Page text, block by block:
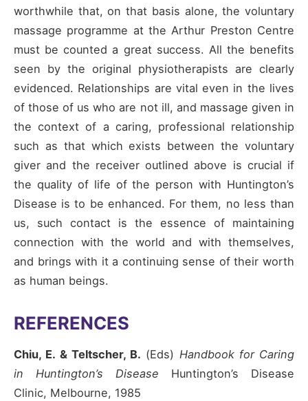
worthwhile that, on that basis alone, the voluntary
massage programme at the Arthur Preston Centre
must be counted a great success. All the benefits
seen by the original physiotherapists are clearly
evidenced. Relationships are vital even in the lives
of those of us who are not ill, and massage given in
the context of a caring, professional relationship
such as that which exists between the voluntary
giver and the receiver outlined above is crucial if
the quality of life of the person with Huntington’s
Disease is to be enhanced. For them, no less than
us, such contact is the essence of maintaining
connection with the world and with themselves,
and brings with it a continuing sense of their worth
as human beings.
REFERENCES
Chiu, E. & Teltscher, B. (Eds) Handbook for Caring
in Huntington’s Disease Huntington’s Disease
Clinic, Melbourne, 1985